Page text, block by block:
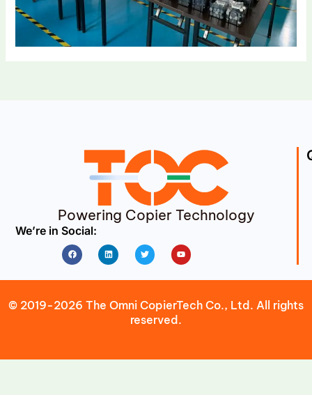
Powering Copier Technology
We’re in Social:
FacebookLinkedin Twitter Youtube
© 2019-2026 The Omni CopierTech Co., Ltd. All rights
reserved.